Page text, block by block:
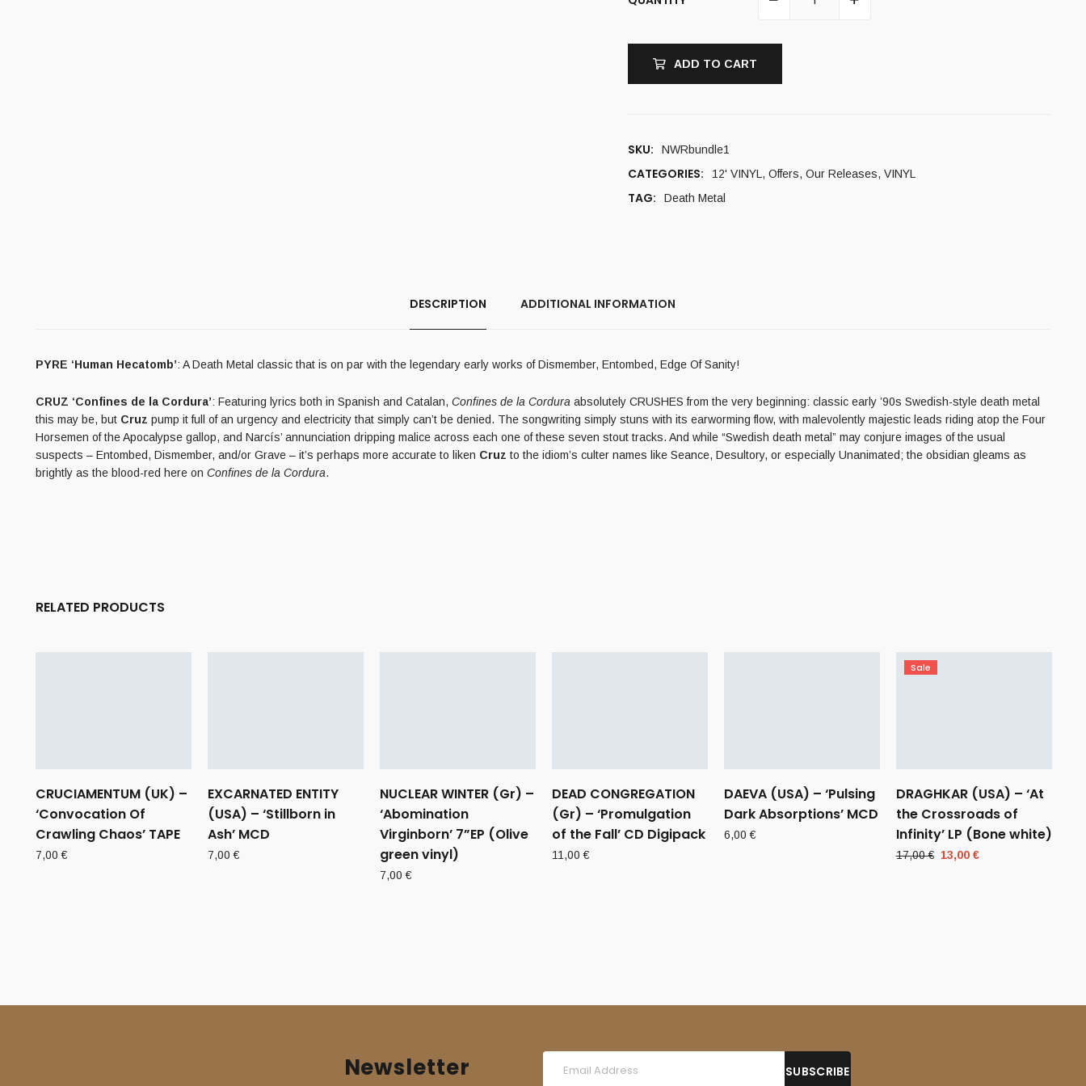
ADD TO CART
SKU: NWRbundle1
CATEGORIES: 12' VINYL , Offers, Our Releases, VINYL
TAG: Death Metal
DESCRIPTION ADDITIONAL INFORMATION
PYRE ‘Human Hecatomb’: A Death Metal classic that is on par with the legendary early works of Dismember, Entombed, Edge Of Sanity!
CRUZ ‘Confines de la Cordura’: Featuring lyrics both in Spanish and Catalan, Confines de la Cordura absolutely CRUSHES from the very beginning: classic early ’90s Swedish-style death metal
this may be, but Cruz pump it full of an urgency and electricity that simply can’t be denied. The songwriting simply stuns with its earworming flow, with malevolently majestic leads riding atop the Four
Horsemen of the Apocalypse gallop, and Narcís’ annunciation dripping malice across each one of these seven stout tracks. And while “Swedish death metal” may conjure images of the usual
suspects – Entombed, Dismember, and/or Grave – it’s perhaps more accurate to liken Cruz to the idiom’s culter names like Seance, Desultory, or especially Unanimated; the obsidian gleams as
brightly as the blood-red here on Confines de la Cordura.
RELATED PRODUCTS
CRUCIAMENTUM (UK) –
‘Convocation Of
Crawling Chaos’ TAPE
7,00€
EXCARNATED ENTITY
(USA) – ‘Stillborn in
Ash’ MCD
7,00€
NUCLEAR WINTER (Gr) –
‘Abomination
Virginborn’ 7”EP (Olive
green vinyl)
7,00€
DEAD CONGREGATION
(Gr) – ‘Promulgation
of the Fall’ CD Digipack
11,00€
DAEVA (USA) – ‘Pulsing
Dark Absorptions’ MCD
6,00€
Sale
DRAGHKAR (USA) – ‘At
the Crossroads of
Infinity’ LP (Bone white)
17,00€ Original
13,00 €
Newsletter